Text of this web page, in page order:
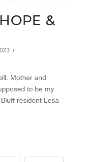
&
Mother and
to be my
resident Lesa